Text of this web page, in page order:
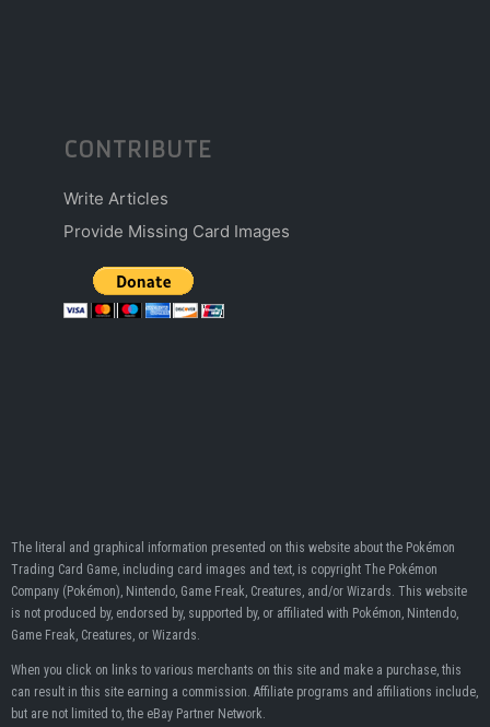
CONTRIBUTE
Write Articles
Provide Missing Card Images
The literal and graphical information presented on this website about the Pokémon
Trading Card Game, including card images and text, is copyright The Pokémon
Company (Pokémon), Nintendo, Game Freak, Creatures, and/or Wizards. This website
is not produced by, endorsed by, supported by, or affiliated with Pokémon, Nintendo,
Game Freak, Creatures, or Wizards.
When you click on links to various merchants on this site and make a purchase, this
can result in this site earning a commission. Affiliate programs and affiliations include,
but are not limited to, the eBay Partner Network.